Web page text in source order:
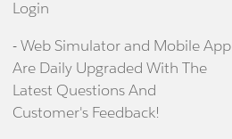
Login
- Web Simulator and Mobile App
Are Daily Upgraded With The
Latest Questions And
Customer's Feedback!